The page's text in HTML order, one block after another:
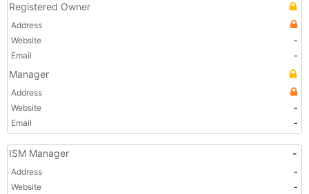
Registered Owner
Address
Website
-
Email
-
Manager
Address
Website
-
Email
-
ISM Manager -
Address
-
Website
-